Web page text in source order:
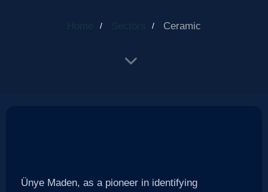
Ceramic
Ünye Maden, as a pioneer in identifying